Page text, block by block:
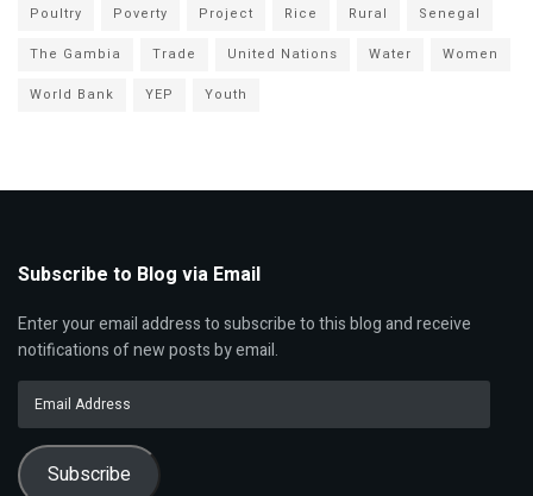
Poultry
Poverty Project Rice Rural
Senegal
The Gambia
Trade United Nations Water
Women
World Bank
YEP Youth
Subscribe to Blog via Email
Enter your email address to subscribe to this blog and receive
notifications of new posts by email.
Address
Subscribe